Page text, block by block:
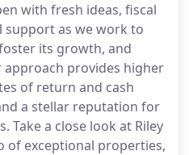
with fresh ideas, fiscal
support as we work to
its growth, and
approach provides higher
of return and cash
a stellar reputation for
Take a close look at Riley
of exceptional properties,